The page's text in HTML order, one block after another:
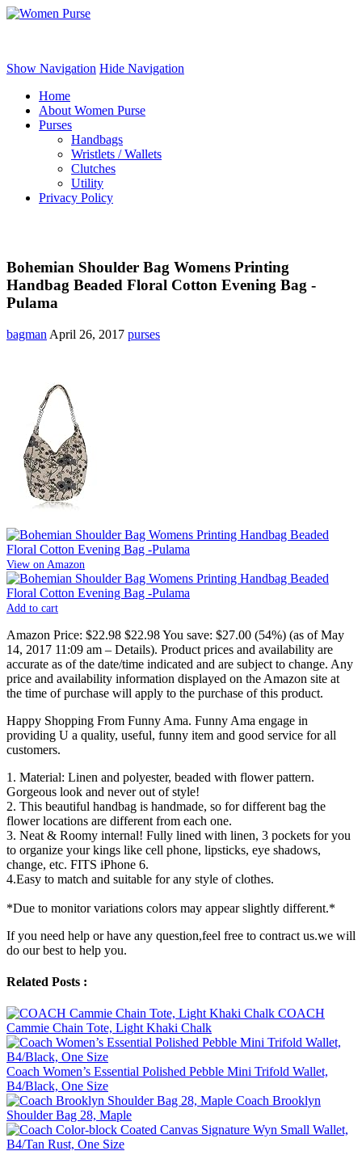
Show Navigation Hide Navigation
Home
About Women Purse
Purses
Handbags
Wristlets / Wallets
Clutches
Utility
Privacy Policy
Bohemian Shoulder Bag Womens Printing
Handbag Beaded Floral Cotton Evening Bag -
Pulama
bagman April 26, 2017 purses
View on Amazon
Add to cart
Amazon Price: $22.98 $22.98You save: $27.00 (54%) (as of May
14, 2017 11:09 am – Details). Product prices and availability are
accurate as of the date/time indicated and are subject to change. Any
price and availability information displayed on the Amazon site at
the time of purchase will apply to the purchase of this product.
Happy Shopping From Funny Ama. Funny Ama engage in
providing U a quality, useful, funny item and good service for all
customers.
1. Material: Linen and polyester, beaded with flower pattern.
Gorgeous look and never out of style!
2. This beautiful handbag is handmade, so for different bag the
flower locations are different from each one.
3. Neat & Roomy internal! Fully lined with linen, 3 pockets for you
to organize your kings like cell phone, lipsticks, eye shadows,
change, etc. FITS iPhone 6.
4.Easy to match and suitable for any style of clothes.
*Due to monitor variations colors may appear slightly different.*
If you need help or have any question,feel free to contract us.we will
do our best to help you.
Related Posts :
COACH
Cammie Chain Tote, Light Khaki Chalk
Coach Women’s Essential Polished Pebble Mini Trifold Wallet,
B4/Black, One Size
Coach Brooklyn
Shoulder Bag 28, Maple